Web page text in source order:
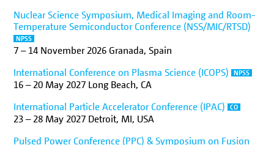
Nuclear Science Symposium, Medical Imaging and Room-
Temperature Semiconductor Conference (NSS/MIC/RTSD)
NPSS
7 – 14 November 2026 Granada, Spain
International Conference on Plasma Science (ICOPS)
NPSS
16 –20 May 2027 Long Beach, CA
International Particle Accelerator Conference (IPAC)
CO
23 –28 May 2027 Detroit, MI, USA
Pulsed Power Conference (PPC) & Symposium on Fusion